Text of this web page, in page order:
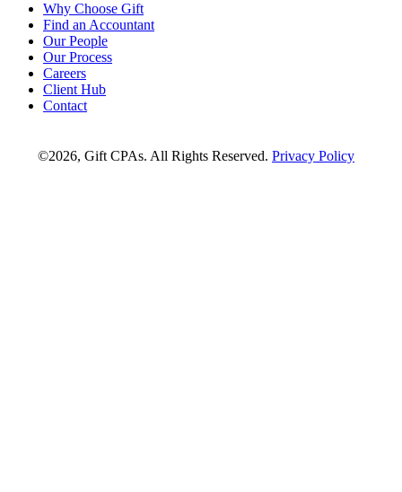
Why Choose Gift
Find an Accountant
Our People
Our Process
Careers
Client Hub
Contact
©2026, Gift CPAs. All Rights Reserved. Privacy Policy